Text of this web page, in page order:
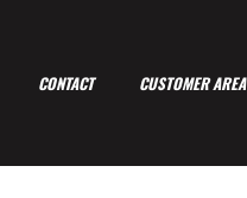
CONTACT CUSTOMER AREA